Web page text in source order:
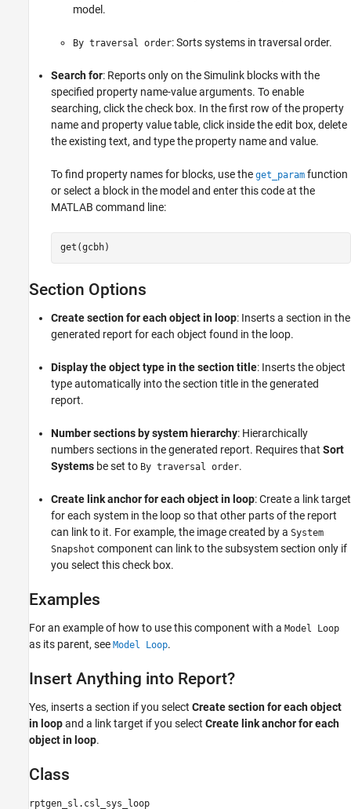
model.
By traversal order: Sorts systems in traversal order.
Search for: Reports only on the Simulink blocks with the
specified property name-value arguments. To enable
searching, click the check box. In the first row of the property
name and property value table, click inside the edit box, delete
the existing text, and type the property name and value.
To find property names for blocks, use the get_param function
or select a block in the model and enter this code at the
MATLAB command line:
get(gcbh)
Section Options
Create section for each object in loop: Inserts a section in the
generated report for each object found in the loop.
Display the object type in the section title: Inserts the object
type automatically into the section title in the generated
report.
Number sections by system hierarchy: Hierarchically
numbers sections in the generated report. Requires that Sort
Systems be set to By traversal order.
Create link anchor for each object in loop: Create a link target
for each system in the loop so that other parts of the report
can link to it. For example, the image created by a System
Snapshot component can link to the subsystem section only if
you select this check box.
Examples
For an example of how to use this component with a Model Loop
as its parent, see Model Loop.
Insert Anything into Report?
Yes, inserts a section if you select Create section for each object
in loopand a link target if you select Create link anchor for each
object in loop.
Class
rptgen_sl.csl_sys_loop